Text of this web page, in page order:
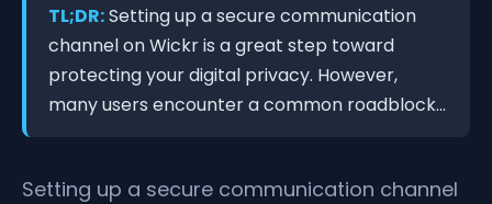
TL;DR:Setting up a secure communication
channel on Wickr is a great step toward
protecting your digital privacy. However,
many users encounter a common roadblock...
Setting up a secure communication channel